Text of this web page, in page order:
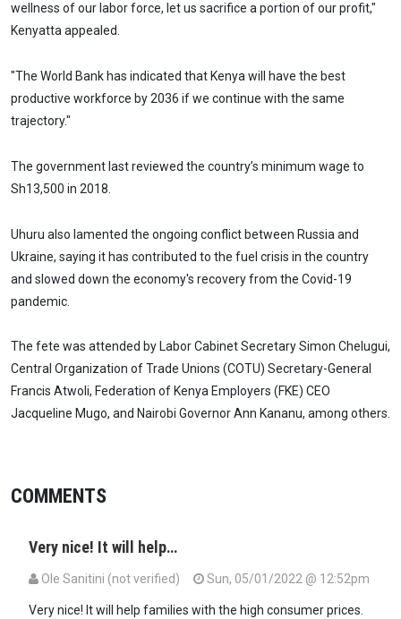
wellness of our labor force, let us sacrifice a portion of our profit,"
Kenyatta appealed.
"The World Bank has indicated that Kenya will have the best
productive workforce by 2036 if we continue with the same
trajectory."
The government last reviewed the country’s minimum wage to
Sh13,500 in 2018.
Uhuru also lamented the ongoing conflict between Russia and
Ukraine, saying it has contributed to the fuel crisis in the country
and slowed down the economy's recovery from the Covid-19
pandemic.
The fete was attended by Labor Cabinet Secretary Simon Chelugui,
Central Organization of Trade Unions (COTU) Secretary-General
Francis Atwoli, Federation of Kenya Employers (FKE) CEO
Jacqueline Mugo, and Nairobi Governor Ann Kananu, among others.
COMMENTS
Very nice! It will help…
Ole Sanitini (not verified) Sun, 05/01/2022 @ 12:52pm
Very nice! It will help families with the high consumer prices.